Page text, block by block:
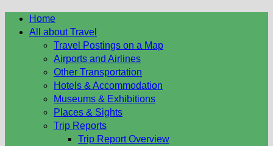
Home
All about Travel
Travel Postings on a Map
Airports and Airlines
Other Transportation
Hotels & Accommodation
Museums & Exhibitions
Places & Sights
Trip Reports
Trip Report Overview